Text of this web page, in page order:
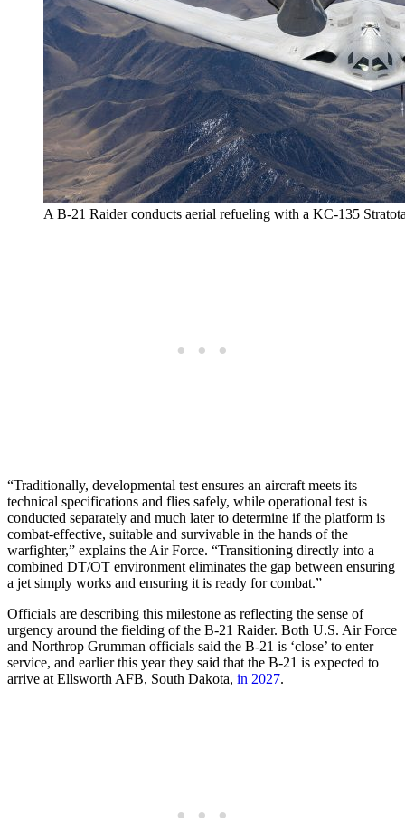
A B-21 Raider conducts aerial refueling with a KC-135
“Traditionally, developmental test ensures an aircraft meets its
technical specifications and flies safely, while operational test is
conducted separately and much later to determine if the platform is
combat-effective, suitable and survivable in the hands of the
warfighter,” explains the Air Force. “Transitioning directly into a
combined DT/OT environment eliminates the gap between ensuring
a jet simply works and ensuring it is ready for combat.”
Officials are describing this milestone as reflecting the sense of
urgency around the fielding of the B-21 Raider. Both U.S. Air Force
and Northrop Grumman officials said the B-21 is ‘close’ to enter
service, and earlier this year they said that the B-21 is expected to
arrive at Ellsworth AFB, South Dakota, in 2027.